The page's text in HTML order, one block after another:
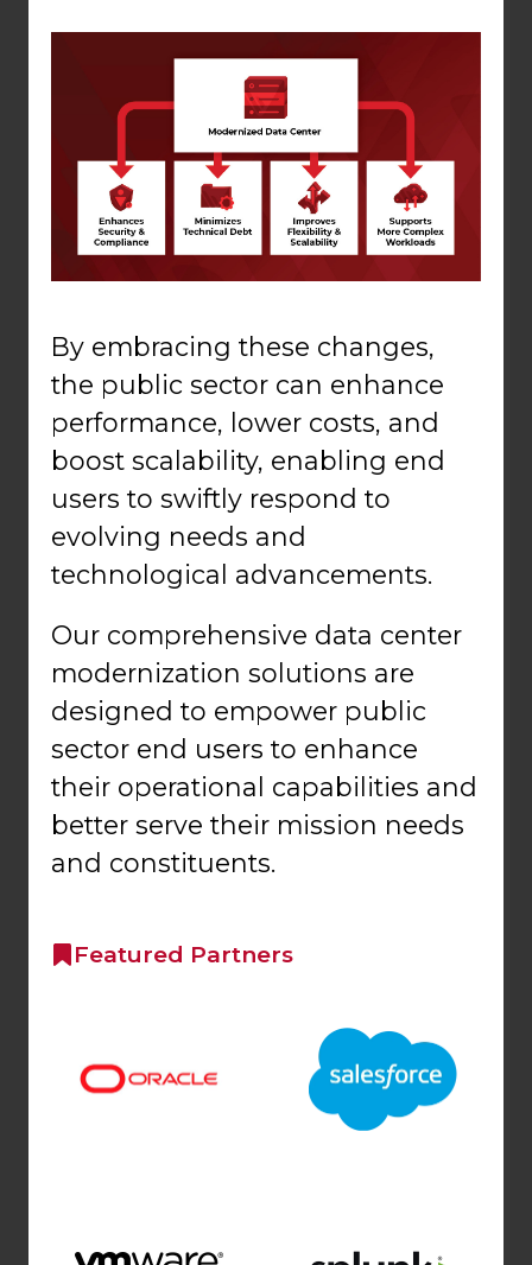
By embracing these changes,
the public sector can enhance
performance, lower costs, and
boost scalability, enabling end
users to swiftly respond to
evolving needs and
technological advancements.
Our comprehensive data center
modernization solutions are
designed to empower public
sector end users to enhance
their operational capabilities and
better serve their mission needs
and constituents.
Featured Partners